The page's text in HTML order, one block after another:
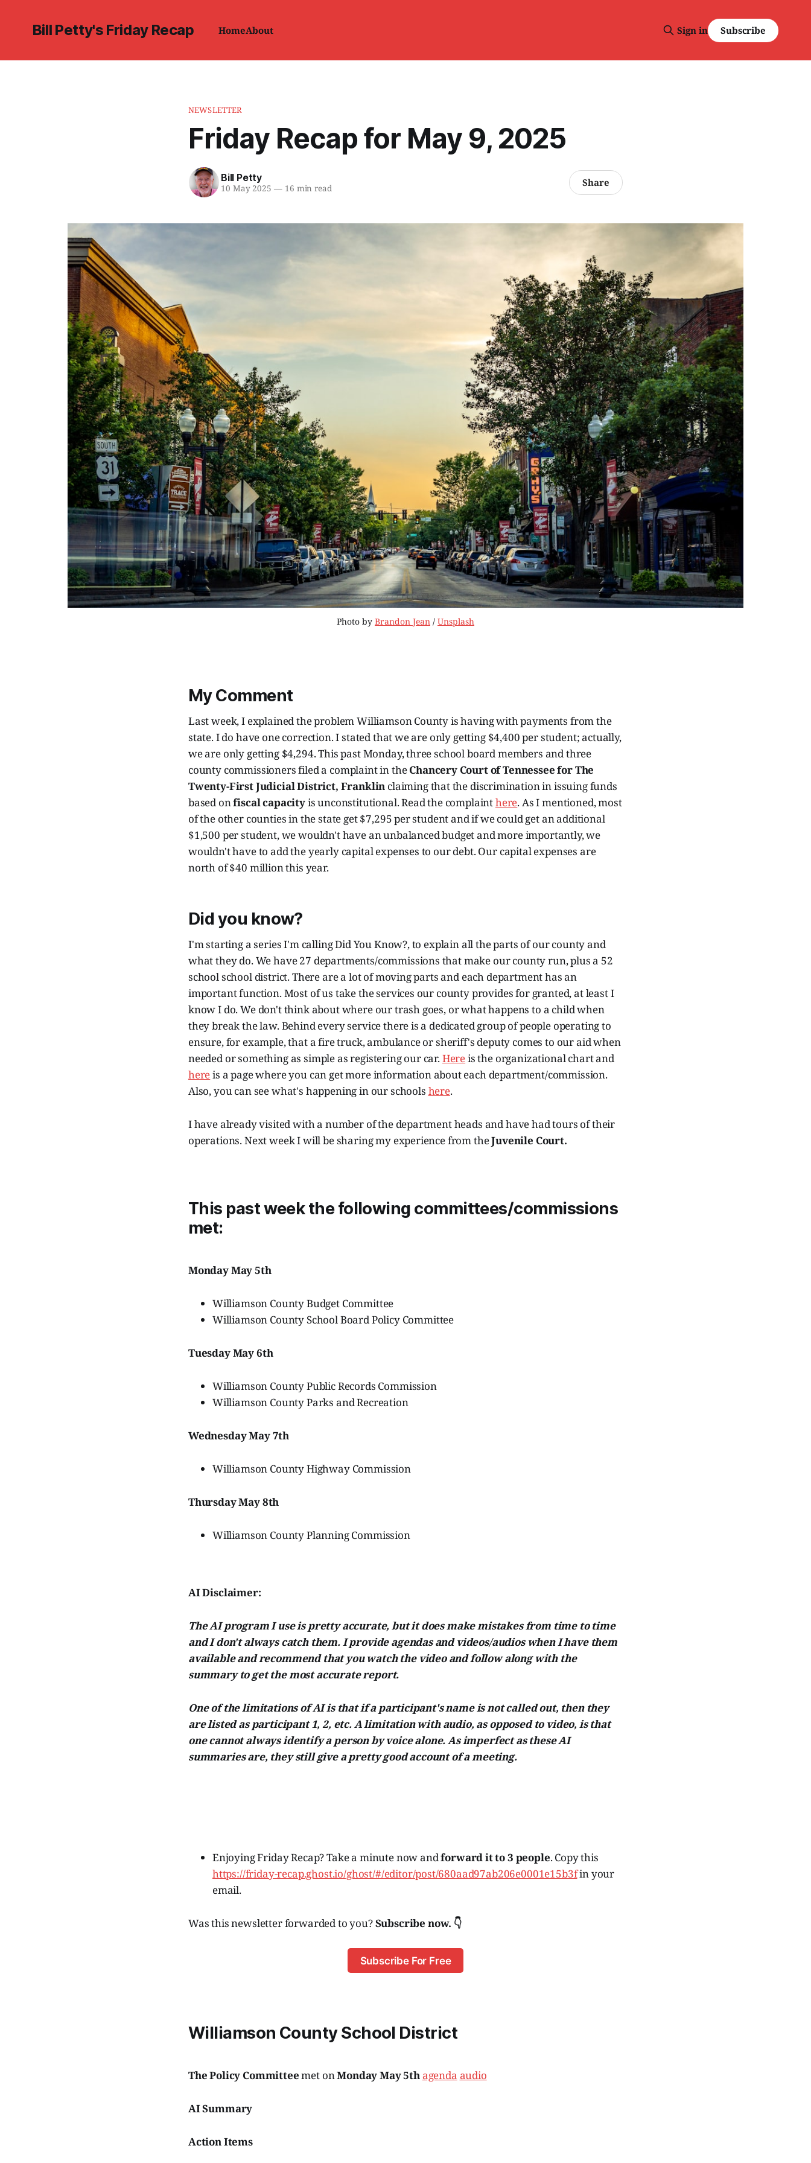
Bill Petty's Friday Recap HomeAbout Sign in Subscribe
NEWSLETTER
Friday Recap for May 9, 2025
Bill Petty
10 May 2025 —16 min read Share
Photo by Brandon Jean / Unsplash
My Comment
Last week, I explained the problem Williamson County is having with payments from the
state. I do have one correction. I stated that we are only getting $4,400 per student; actually,
we are only getting $4,294. This past Monday, three school board members and three
county commissioners filed a complaint in theChancery Court of Tennessee for The
Twenty-First Judicial District, Franklin claiming that the discrimination in issuing funds
based onfiscal capacityis unconstitutional. Read the complainthere. As I mentioned, most
of the other counties in the state get $7,295 per student and if we could get an additional
$1,500 per student, we wouldn't have an unbalanced budget and more importantly, we
wouldn't have to add the yearly capital expenses to our debt. Our capital expenses are
north of $40 million this year.
Did you know?
I'm starting a series I'm calling Did You Know?, to explain all the parts of our county and
what they do. We have 27 departments/commissions that make our county run, plus a 52
school school district. There are a lot of moving parts and each department has an
important function. Most of us take the services our county provides for granted, at least I
know I do. We don't think about where our trash goes, or what happens to a child when
they break the law. Behind every service there is a dedicated group of people operating to
ensure, for example, that a fire truck, ambulance or sheriff's deputy comes to our aid when
needed or something as simple as registering our car.Hereis the organizational chart and
hereis a page where you can get more information about each department/commission.
Also, you can see what's happening in our schools here.
I have already visited with a number of the department heads and have had tours of their
operations. Next week I will be sharing my experience from theJuvenile Court.
This past week the following committees/commissions
met:
Monday May 5th
Williamson County Budget Committee
Williamson County School Board Policy Committee
Tuesday May 6th
Williamson County Public Records Commission
Williamson County Parks and Recreation
Wednesday May 7th
Williamson County Highway Commission
Thursday May 8th
Williamson County Planning Commission
AI Disclaimer:
The AI program I use is pretty accurate, but it does make mistakes from time to time
and I don't always catch them. I provide agendas and videos/audios when I have them
available and recommend that you watch the video and follow along with the
summary to get the most accurate report.
One of the limitations of AI is that if a participant's name is not called out, then they
are listed as participant 1, 2, etc. A limitation with audio, as opposed to video, is that
one cannot always identify a person by voice alone. As imperfect as these AI
summaries are, they still give a pretty good account of a meeting.
Enjoying Friday Recap? Take a minute now andforward it to 3 people. Copy this
https://friday-recap.ghost.io/ghost/#/editor/post/680aad97ab206e0001e15b3fin your
email.
Was this newsletter forwarded to you?Subscribe now. 👇
Subscribe For Free
Williamson County School District
The Policy Committeemet onMonday May 5thagenda audio
AI Summary
Action Items